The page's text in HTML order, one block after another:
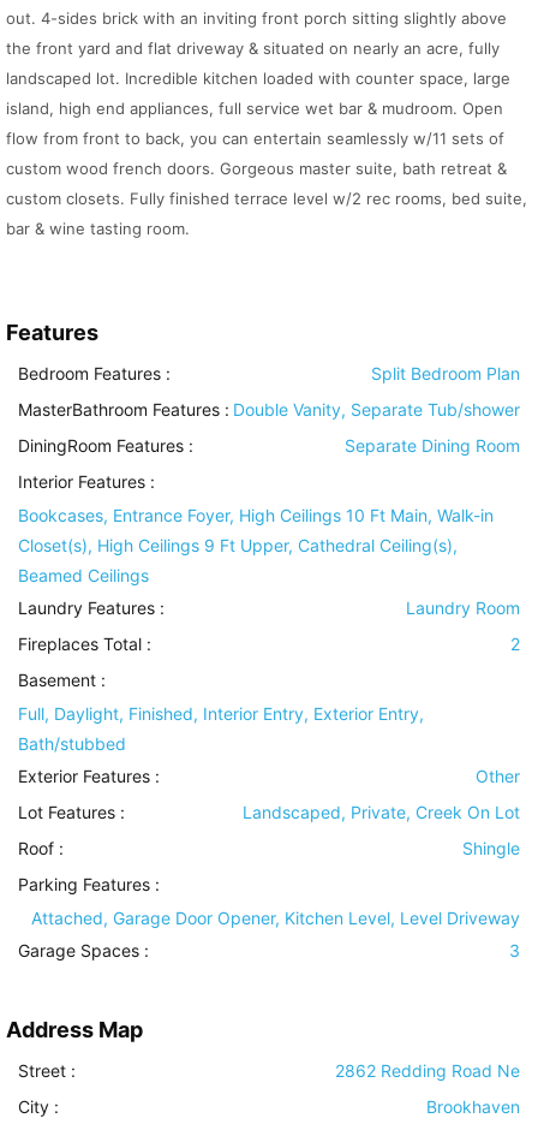
out. 4-sides brick with an inviting front porch sitting slightly above
the front yard and flat driveway & situated on nearly an acre, fully
landscaped lot. Incredible kitchen loaded with counter space, large
island, high end appliances, full service wet bar & mudroom. Open
flow from front to back, you can entertain seamlessly w/11 sets of
custom wood french doors. Gorgeous master suite, bath retreat &
custom closets. Fully finished terrace level w/2 rec rooms, bed suite,
bar & wine tasting room.
Features
Bedroom Features :
Split Bedroom Plan
MasterBathroom Features : Double Vanity, Separate Tub/shower
DiningRoom Features :
Separate Dining Room
Interior Features :
Bookcases, Entrance Foyer, High Ceilings 10 Ft Main, Walk-in
Closet(s), High Ceilings 9 Ft Upper, Cathedral Ceiling(s),
Beamed Ceilings
Laundry Features :
Laundry Room
Fireplaces Total :
2
Basement :
Full, Daylight, Finished, Interior Entry, Exterior Entry,
Bath/stubbed
Exterior Features :
Other
Lot Features :
Landscaped, Private, Creek On Lot
Roof :
Shingle
Parking Features :
Attached, Garage Door Opener, Kitchen Level, Level Driveway
Garage Spaces :
3
Address Map
Street :
2862 Redding Road Ne
City :
Brookhaven